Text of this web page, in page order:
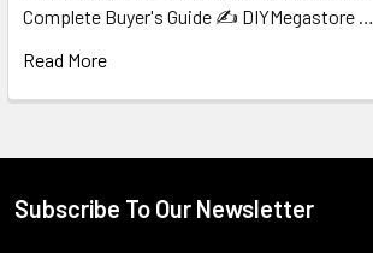
Complete Buyer's Guide ✍️ DIYMegastore …
Read More
Footer
Subscribe To Our Newsletter